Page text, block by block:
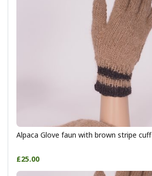
Alpaca Glove faun with brown stripe cuff
£25.00